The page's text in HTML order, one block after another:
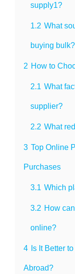
supply1?
1.2 What
buying bulk?
2 How to
2.1 What
supplier?
2.2 What
3 Top Online
Purchases
3.1 Which
3.2 How
online?
4 Is It Better
Abroad?